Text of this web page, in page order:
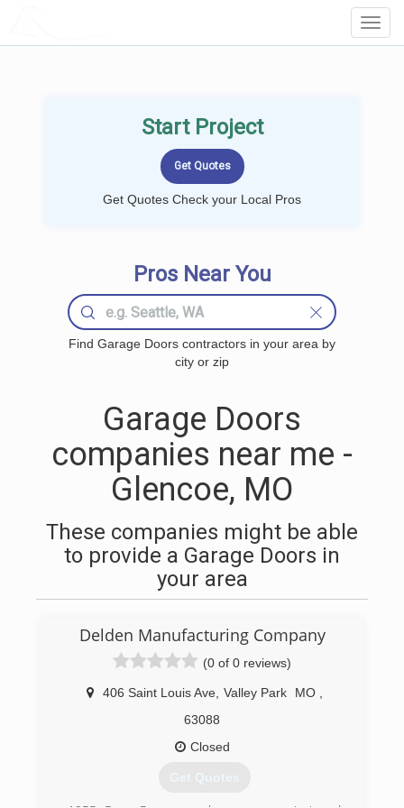
Start Project
Get Quotes Check your Local Pros
Pros Near You
Find Garage Doors contractors in your area by
city or zip
Garage Doors
companies near me -
Glencoe, MO
These companies might be able
to provide a Garage Doors in
your area
Delden Manufacturing Company
(0 of 0 reviews)
406 Saint Louis Ave, Valley Park MO
63088
Closed
Get Quotes